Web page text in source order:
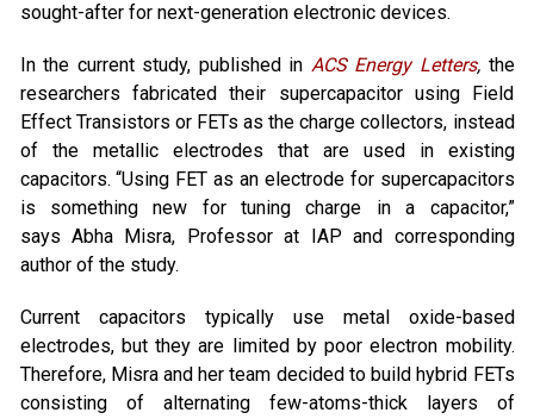
sought-after for next-generation electronic devices.
In the current study, published in ACS Energy Letters, the
researchers fabricated their supercapacitor using Field
Effect Transistors or FETs as the charge collectors, instead
of the metallic electrodes that are used in existing
capacitors. “Using FET as an electrode for supercapacitors
is something new for tuning charge in a capacitor,”
says Abha Misra, Professor at IAP and corresponding
author of the study.
Current capacitors typically use metal oxide-based
electrodes, but they are limited by poor electron mobility.
Therefore, Misra and her team decided to build hybrid FETs
consisting of alternating few-atoms-thick layers of